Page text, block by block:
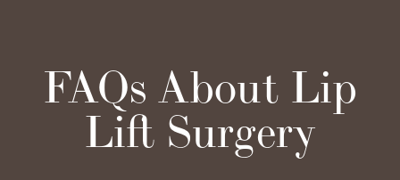
FAQs About Lip
Lift Surgery